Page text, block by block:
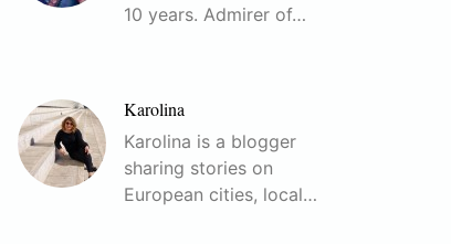
10 years. Admirer of…
Karolina
Karolina is a blogger
sharing stories on
European cities, local…